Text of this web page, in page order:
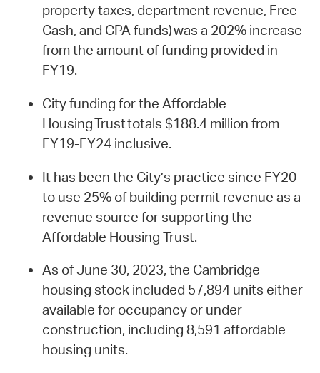
property taxes, department revenue, Free
Cash, and CPA funds) was a 202% increase
from the amount of funding provided in
FY19.
City funding for the Affordable
Housing Trust totals $188.4 million from
FY19-FY24 inclusive.
It has been the City’s practice since FY20
to use 25% of building permit revenue as a
revenue source for supporting the
Affordable Housing Trust.
As of June 30, 2023, the Cambridge
housing stock included 57,894 units either
available for occupancy or under
construction, including 8,591 affordable
housing units.